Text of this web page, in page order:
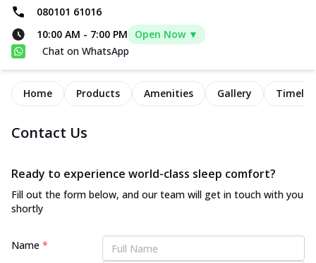
080101 61016
10:00 AM - 7:00 PM
Open Now ▼
Chat on WhatsApp
Home Products Amenities Gallery
Contact Us
Ready to experience world-class sleep comfort?
Fill out the form below, and our team will get in touch with you
shortly
Name *